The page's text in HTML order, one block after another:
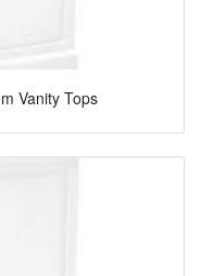
Vanity Tops